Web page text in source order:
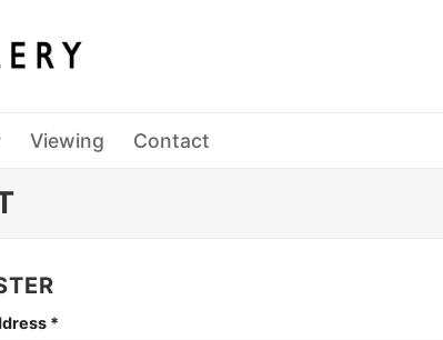
Viewing Contact
*